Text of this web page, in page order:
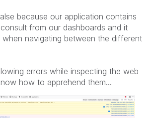
because our application contains
from our dashboards and it
when navigating between the different
errors while inspecting the web
how to apprehend them...